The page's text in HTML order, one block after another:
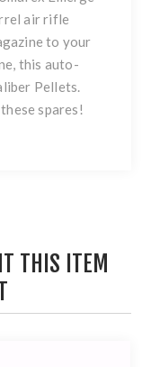
air rifle
to your
this auto-
Pellets.
spares!
THIS ITEM